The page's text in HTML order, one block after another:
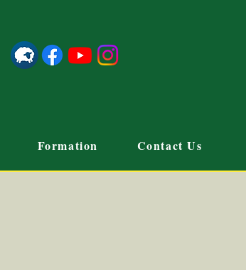
Formation Contact Us